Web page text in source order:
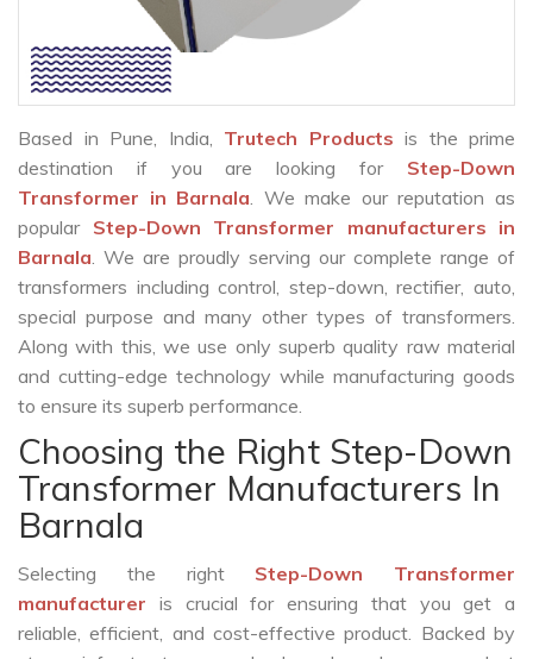
Based in Pune, India, Trutech Products is the prime
destination if you are looking for Step-Down
Transformer in Barnala. We make our reputation as
popular Step-Down Transformer manufacturers in
Barnala. We are proudly serving our complete range of
transformers including control, step-down, rectifier, auto,
special purpose and many other types of transformers.
Along with this, we use only superb quality raw material
and cutting-edge technology while manufacturing goods
to ensure its superb performance.
Choosing the Right Step-Down
Transformer Manufacturers In
Barnala
Selecting the right Step-Down Transformer
manufacturer is crucial for ensuring that you get a
reliable, efficient, and cost-effective product. Backed by